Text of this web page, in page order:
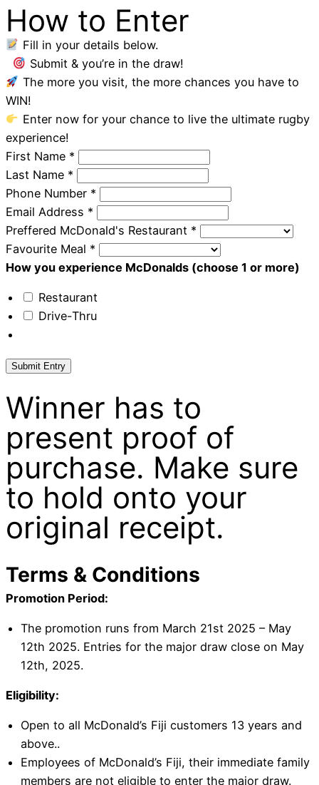
How to Enter
Fill in your details below.
Submit & you’re in the draw!
The more you visit, the more chances you have to
WIN!
Enter now for your chance to live the ultimate rugby
experience!
First Name *
Last Name *
Phone Number *
Email Address *
Preffered McDonald's Restaurant *
Favourite Meal *
How you experience McDonalds (choose 1 or more)
Restaurant
Drive-Thru
Winner has to
present proof of
purchase. Make sure
to hold onto your
original receipt.
Terms & Conditions
Promotion Period:
The promotion runs from March 21st 2025 – May
12th 2025. Entries for the major draw close on May
12th, 2025.
Eligibility:
Open to all McDonald’s Fiji customers 13 years and
above..
Employees of McDonald’s Fiji, their immediate family
members are not eligible to enter the major draw.